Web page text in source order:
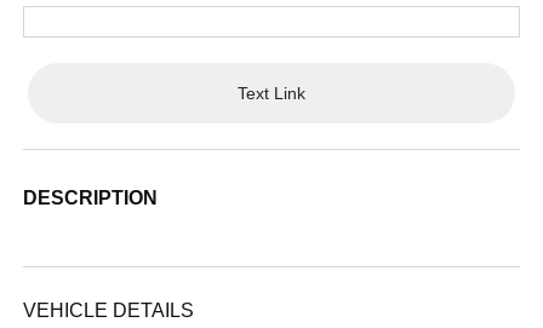
Text Link
DESCRIPTION
VEHICLE DETAILS